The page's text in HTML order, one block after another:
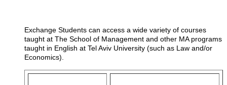
Exchange Students can access a wide variety of courses
taught at The School of Management and other MA programs
taught in English at Tel Aviv University (such as Law and/or
Economics).